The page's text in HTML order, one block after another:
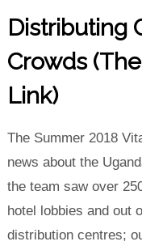
Distributing
Crowds
Link)
The Summer 2018
news about the
the team saw over
hotel lobbies and out
distribution centres;